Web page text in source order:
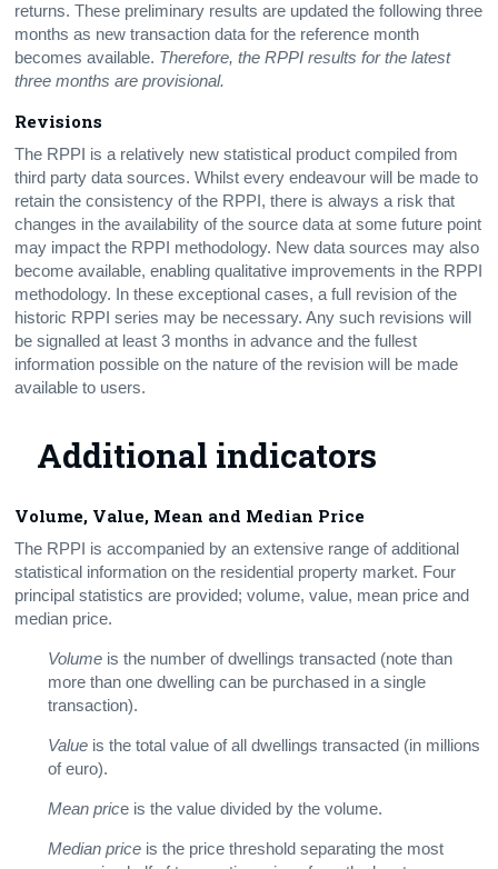
returns. These preliminary results are updated the following three
months as new transaction data for the reference month
becomes available. Therefore, the RPPI results for the latest
three months are provisional.
Revisions
The RPPI is a relatively new statistical product compiled from
third party data sources. Whilst every endeavour will be made to
retain the consistency of the RPPI, there is always a risk that
changes in the availability of the source data at some future point
may impact the RPPI methodology. New data sources may also
become available, enabling qualitative improvements in the RPPI
methodology. In these exceptional cases, a full revision of the
historic RPPI series may be necessary. Any such revisions will
be signalled at least 3 months in advance and the fullest
information possible on the nature of the revision will be made
available to users.
Additional indicators
Volume, Value, Mean and Median Price
The RPPI is accompanied by an extensive range of additional
statistical information on the residential property market. Four
principal statistics are provided; volume, value, mean price and
median price.
Volume is the number of dwellings transacted (note than
more than one dwelling can be purchased in a single
transaction).
Value is the total value of all dwellings transacted (in millions
of euro).
Mean price is the value divided by the volume.
Median price is the price threshold separating the most